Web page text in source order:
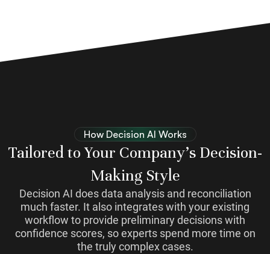
How Decision AI Works
Tailored to Your Company’s Decision-
Making Style
Decision AI does data analysis and reconciliation
much faster. It also integrates with your existing
workflow to provide preliminary decisions with
confidence scores, so experts spend more time on
the truly complex cases.